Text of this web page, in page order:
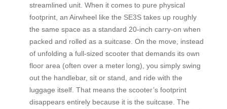
streamlined unit. When it comes to pure physical
footprint, an Airwheel like the SE3S takes up roughly
the same space as a standard 20-inch carry-on when
packed and rolled as a suitcase. On the move, instead
of unfolding a full-sized scooter that demands its own
floor area (often over a meter long), you simply swing
out the handlebar, sit or stand, and ride with the
luggage itself. That means the scooter’s footprint
disappears entirely because it is the suitcase. The